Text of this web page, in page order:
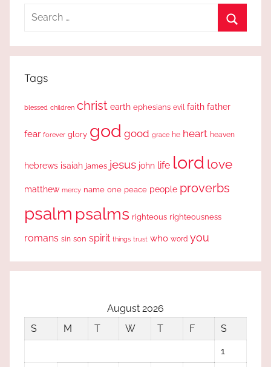
Search
Tags
blessed children christ earth ephesians evil faith father
fear forever glory god good grace he heart heaven
hebrews isaiah james jesus john life lord love
matthew mercy name one peace people proverbs
psalm psalms righteous righteousness
romans sin son spirit things trust who word you
August 2026
S
M T W T F
S
1